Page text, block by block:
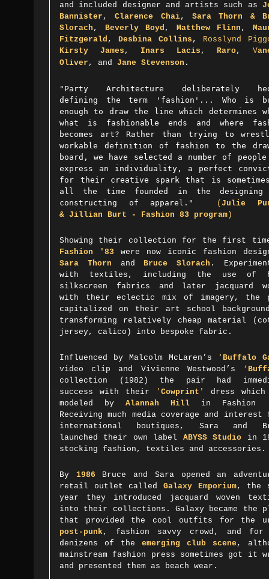
and included designer and artists such as
Bannister ,Clarence Chai, Sara Thorn &
Slorach , Beverly Boyd , Matthew Flinn ,
Fitzgerald ,Desbina Collins , Rosslynd
Kirsty James , Inars Lacis ,Raro, V
Oliver , and Jane Stevenson .
"Party Architecture deliberately
defining the term 'fashion'... Who is
enough to draw the line which determines
what is fashionable ends and where
becomes art? Rather than trying to
workable definition of fashion to the
board, we have selected a number of people
express an individuality, a perfect
for their creative spark that is sometimes
all the time founded in the designing
constructing of apparel."
(Julie
& Jillian Burt - Fashion 83 program )
Showing their collection for the first
Fashion '83 were now iconic fashion
Sara Thorn andBruce Slorach .
with textiles, including the use of
silkscreen fabrics and later jacquard
with their eclectic mix of imagery, the
capitalized on their art school
transforming relatively cheap material
jersey, calico) into bespoke fabric.
Influenced by Malcolm McLaren’s ‘ Buffalo
video clip and Vivienne Westwood’s
‘
collection
(1982) the pair had
success with their
' Cowprint '
dress which
modeled by Alannah Hillin Fashion
Receiving much media coverage and interest
international boutiques, Sara and
launched their own label ABYSS Studio in
stocking fashion, textiles and accessories.
By 1986 Bruce and Sara opened an
retail outlet called Galaxy Emporium, the
year they introduced jacquard woven
into their collections. Galaxy became the
that provided the cool outfits for the
post-punk, fashion savvy crowd, and for
denizens of the emerging club scene ,
mainstream fashion press sometimes got it
and presented them as beach wear.